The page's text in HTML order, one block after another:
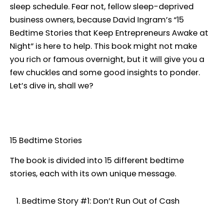
sleep schedule. Fear not, fellow sleep-deprived
business owners, because David Ingram’s “15
Bedtime Stories that Keep Entrepreneurs Awake at
Night” is here to help. This book might not make
you rich or famous overnight, but it will give you a
few chuckles and some good insights to ponder.
Let’s dive in, shall we?
15 Bedtime Stories
The book is divided into 15 different bedtime
stories, each with its own unique message.
Bedtime Story #1: Don’t Run Out of Cash